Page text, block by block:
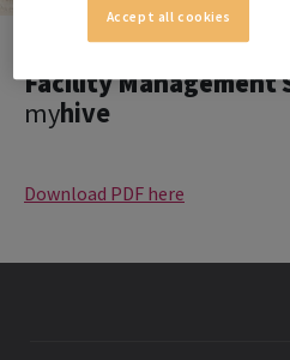
Facility
myhive
Download PDF here
Accept all cookies